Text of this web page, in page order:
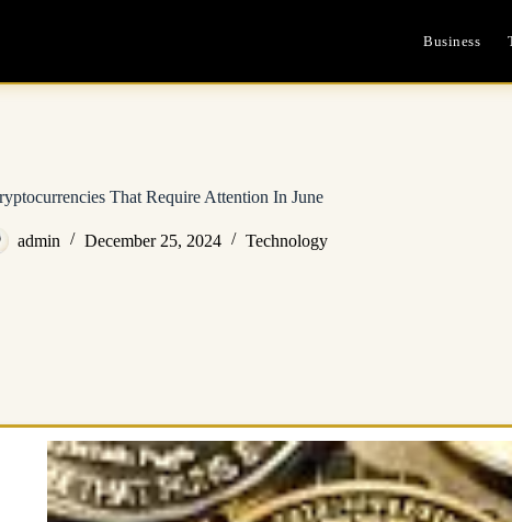
Business
That Require Attention In June
admin December 25, 2024 Technology